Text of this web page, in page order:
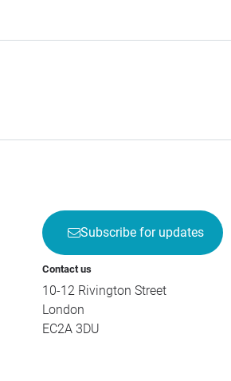
Subscribe for updates
Contact us
10-12 Rivington Street
London
EC2A 3DU